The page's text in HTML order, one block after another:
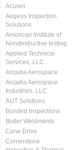
Acuren
Aegeus Inspection
Solutions
American Institute of
Nondestructive testing
Applied Technical
Services, LLC
Arcadia Aerospace
Arcadia Aerospace
Industries, LLC.
AUT Solutions
Bonded Inspections
Butler Weldments
Cone Drive
Cornerstone